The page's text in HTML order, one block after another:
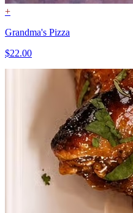
+
Grandma's Pizza
$22.00